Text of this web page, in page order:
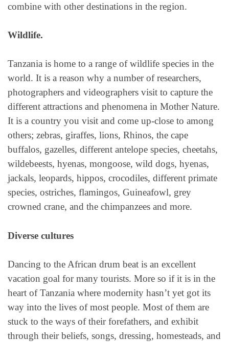
combine with other destinations in the region.
Wildlife.
Tanzania is home to a range of wildlife species in the
world. It is a reason why a number of researchers,
photographers and videographers visit to capture the
different attractions and phenomena in Mother Nature.
It is a country you visit and come up-close to among
others; zebras, giraffes, lions, Rhinos, the cape
buffalos, gazelles, different antelope species, cheetahs,
wildebeests, hyenas, mongoose, wild dogs, hyenas,
jackals, leopards, hippos, crocodiles, different primate
species, ostriches, flamingos, Guineafowl, grey
crowned crane, and the chimpanzees and more.
Diverse cultures
Dancing to the African drum beat is an excellent
vacation goal for many tourists. More so if it is in the
heart of Tanzania where modernity hasn’t yet got its
way into the lives of most people. Most of them are
stuck to the ways of their forefathers, and exhibit
through their beliefs, songs, dressing, homesteads, and